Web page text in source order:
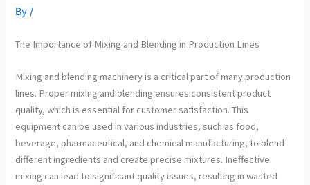
By/
The Importance of Mixing and Blending in Production Lines
Mixing and blending machinery is a critical part of many production
lines. Proper mixing and blending ensures consistent product
quality, which is essential for customer satisfaction. This
equipment can be used in various industries, such as food,
beverage, pharmaceutical, and chemical manufacturing, to blend
different ingredients and create precise mixtures. Ineffective
mixing can lead to significant quality issues, resulting in wasted